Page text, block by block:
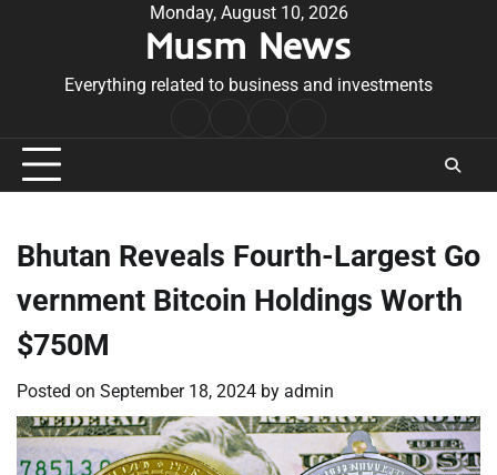
Monday, August 10, 2026
Musm News
Everything related to business and investments
Conditions
Bhutan Reveals Fourth-Largest Go
vernment Bitcoin Holdings Worth
$750M
Posted on September 18, 2024 by admin